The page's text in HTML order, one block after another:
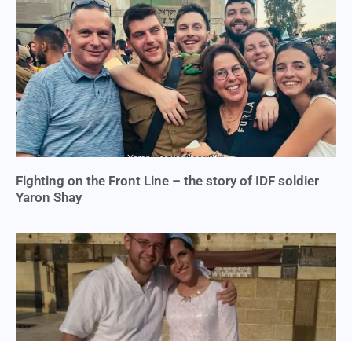
Fighting on the Front Line – the story of IDF soldier
Yaron Shay